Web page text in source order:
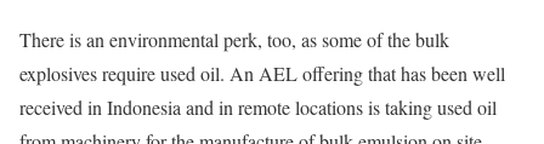
There is an environmental perk, too, as some of the bulk
explosives require used oil. An AEL offering that has been well
received in Indonesia and in remote locations is taking used oil